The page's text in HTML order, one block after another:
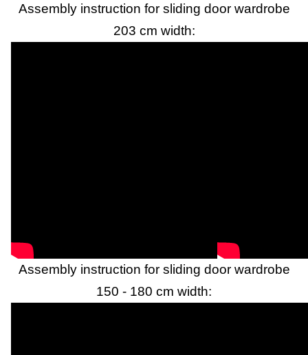
Assembly instruction for sliding door wardrobe
203 cm width:
Assembly instruction for sliding door wardrobe
150 - 180 cm width: